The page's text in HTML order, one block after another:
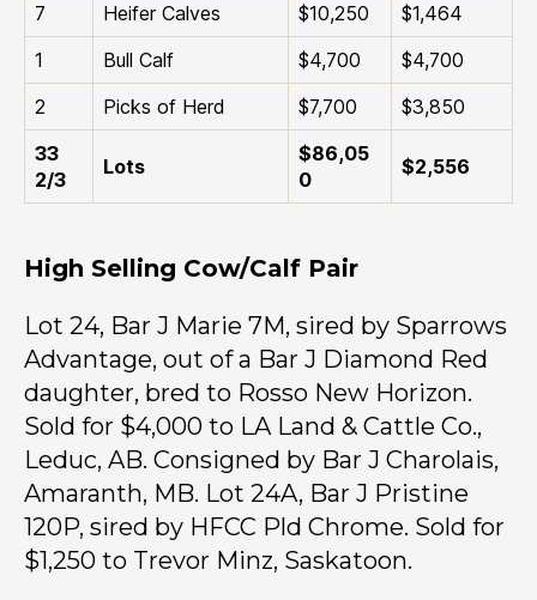
7
Heifer Calves $10,250
$1,464
1
Bull Calf $4,700
$4,700
2
Picks of Herd $7,700
$3,850
33
2/3
Lots
$86,05
0
$2,556
High Selling Cow/Calf Pair
Lot 24, Bar J Marie 7M, sired by Sparrows
Advantage, out of a Bar J Diamond Red
daughter, bred to Rosso New Horizon.
Sold for $4,000 to LA Land & Cattle Co.,
Leduc, AB. Consigned by Bar J Charolais,
Amaranth, MB. Lot 24A, Bar J Pristine
120P, sired by HFCC Pld Chrome. Sold for
$1,250 to Trevor Minz, Saskatoon.